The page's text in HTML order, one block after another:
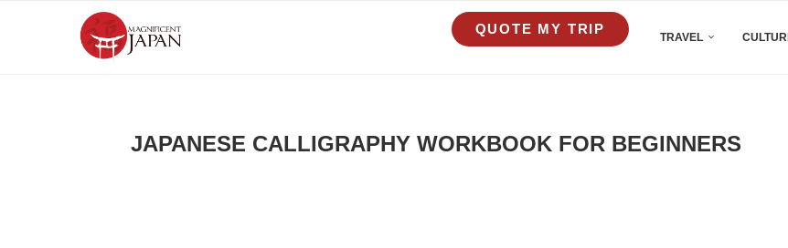
QUOTE MY TRIP
TRAVEL
JAPANESE CALLIGRAPHY WORKBOOK FOR BEGINNERS